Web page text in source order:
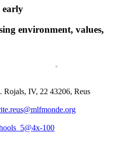
early
environment, values,
Rojals, IV, 22 43206, Reus